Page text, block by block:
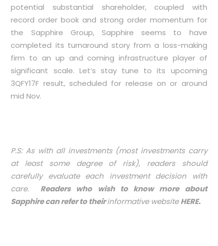
potential substantial shareholder, coupled with
record order book and strong order momentum for
the Sapphire Group, Sapphire seems to have
completed its turnaround story from a loss-making
firm to an up and coming infrastructure player of
significant scale. Let’s stay tune to its upcoming
3QFY17F result, scheduled for release on or around
mid Nov.
P.S: As with all investments (most investments carry
at least some degree of risk), readers should
carefully evaluate each investment decision with
care.
Readers who wish to know more about
Sapphire can refer to theirinformative websiteHERE.